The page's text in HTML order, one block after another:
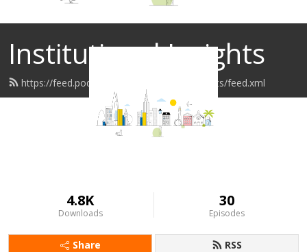
Institutional Insights
https://feed.podbean.com/institutionalinsights/feed.xml
4.8K
Downloads
30
Episodes
Share RSS